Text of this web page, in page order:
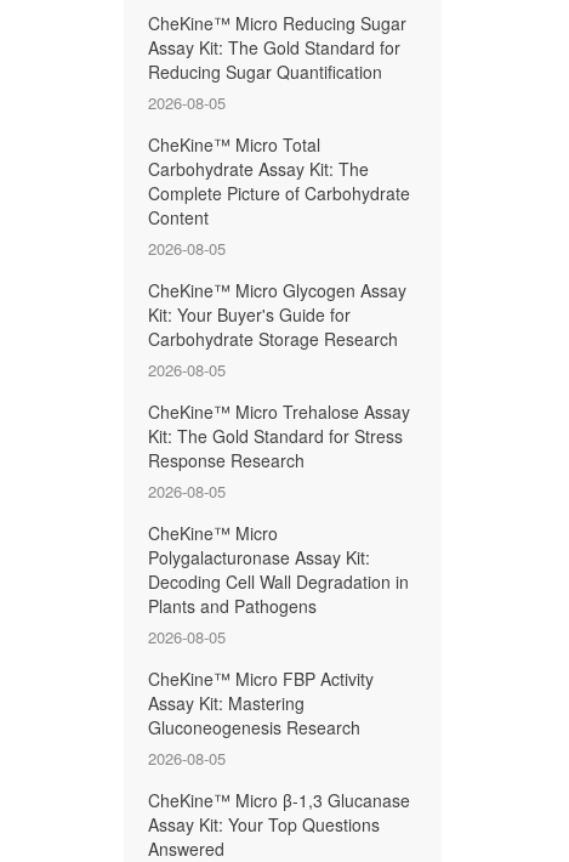
CheKine™ Micro Reducing Sugar
Assay Kit: The Gold Standard for
Reducing Sugar Quantification
2026-08-05
CheKine™ Micro Total
Carbohydrate Assay Kit: The
Complete Picture of Carbohydrate
Content
2026-08-05
CheKine™ Micro Glycogen Assay
Kit: Your Buyer's Guide for
Carbohydrate Storage Research
2026-08-05
CheKine™ Micro Trehalose Assay
Kit: The Gold Standard for Stress
Response Research
2026-08-05
CheKine™ Micro
Polygalacturonase Assay Kit:
Decoding Cell Wall Degradation in
Plants and Pathogens
2026-08-05
CheKine™ Micro FBP Activity
Assay Kit: Mastering
Gluconeogenesis Research
2026-08-05
CheKine™ Micro β-1,3 Glucanase
Assay Kit: Your Top Questions
Answered